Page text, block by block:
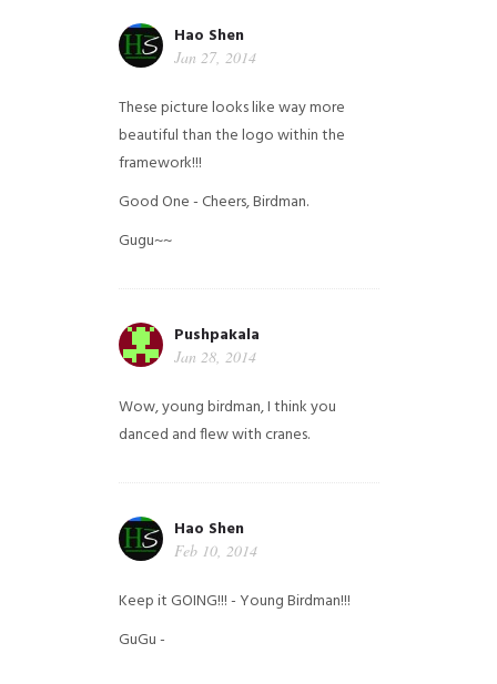
Hao Shen
Jan 27, 2014
These picture looks like way more
beautiful than the logo within the
framework!!!
Good One - Cheers, Birdman.
Gugu~~
Pushpakala
Jan 28, 2014
Wow, young birdman, I think you
danced and flew with cranes.
Hao Shen
Feb 10, 2014
Keep it GOING!!! - Young Birdman!!!
GuGu -